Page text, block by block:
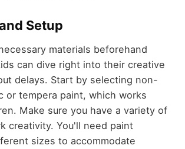
Setup
materials beforehand
can dive right into their creative
delays. Start by selecting non-
or tempera paint, which works
Make sure you have a variety of
creativity. You'll need paint
sizes to accommodate